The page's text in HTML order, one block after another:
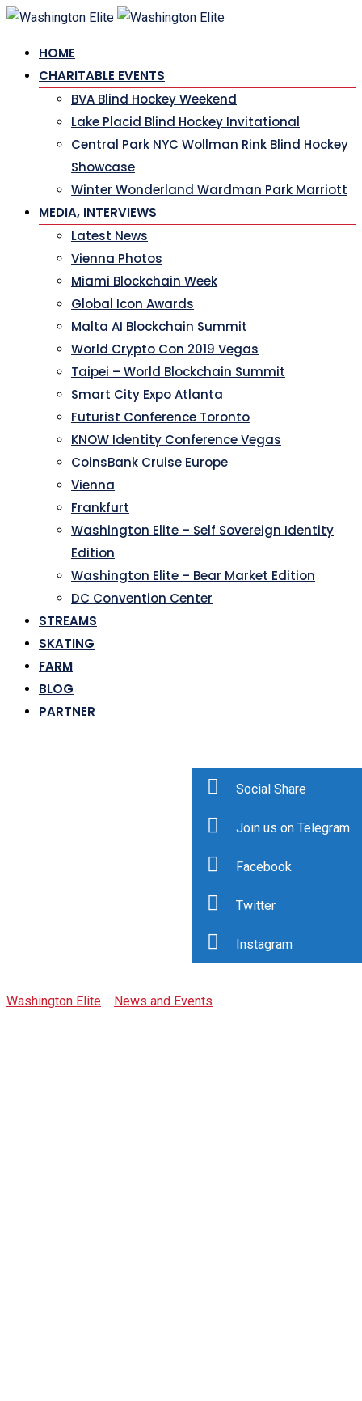
Skip
content
HOME
CHARITABLE EVENTS
BVA Blind Hockey Weekend
Lake Placid Blind Hockey Invitational
Central Park NYC Wollman Rink Blind Hockey
Showcase
Winter Wonderland Wardman Park Marriott
MEDIA, INTERVIEWS
Latest News
Vienna Photos
Miami Blockchain Week
Global Icon Awards
Malta AI Blockchain Summit
World Crypto Con 2019 Vegas
Taipei – World Blockchain Summit
Smart City Expo Atlanta
Futurist Conference Toronto
KNOW Identity Conference Vegas
CoinsBank Cruise Europe
Vienna
Frankfurt
Washington Elite – Self Sovereign Identity
Edition
Washington Elite – Bear Market Edition
DC Convention Center
STREAMS
SKATING
FARM
BLOG
PARTNER
Category: Press
Washington Elite News and Events
Social Share
Join us on Telegram
Facebook
Twitter
Instagram